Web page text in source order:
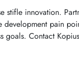
stifle innovation.
pain
goals. Contact